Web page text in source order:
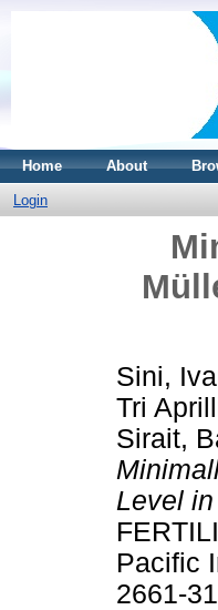
Home About
Login
Sini,
Tri
Sirait,
Level
Pacific
2661-